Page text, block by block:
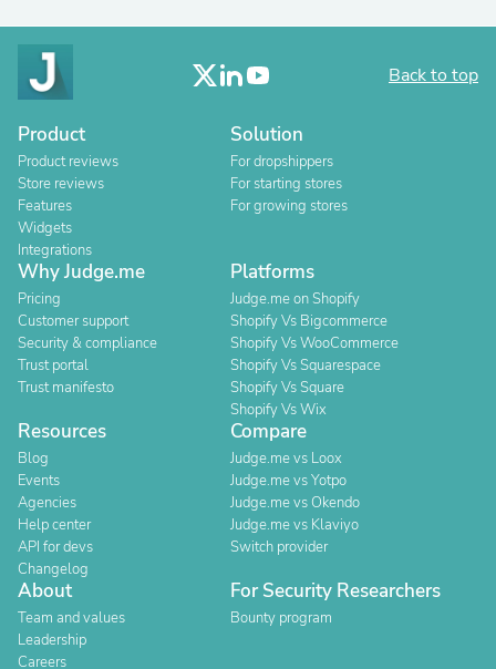
Back to top
Product
Product reviews
Store reviews
Features
Widgets
Integrations
Solution
For dropshippers
For starting stores
For growing stores
Why Judge.me
Pricing
Customer support
Security & compliance
Trust portal
Trust manifesto
Platforms
Judge.me on Shopify
Shopify Vs Bigcommerce
Shopify Vs WooCommerce
Shopify Vs Squarespace
Shopify Vs Square
Shopify Vs Wix
Resources
Blog
Events
Agencies
Help center
API for devs
Changelog
Compare
Judge.me vs Loox
Judge.me vs Yotpo
Judge.me vs Okendo
Judge.me vs Klaviyo
Switch provider
About
Team and values
Leadership
Careers
For Security Researchers
Bounty program